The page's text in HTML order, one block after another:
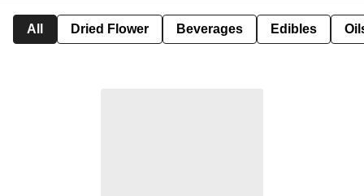
All Dried Flower Beverages Edibles